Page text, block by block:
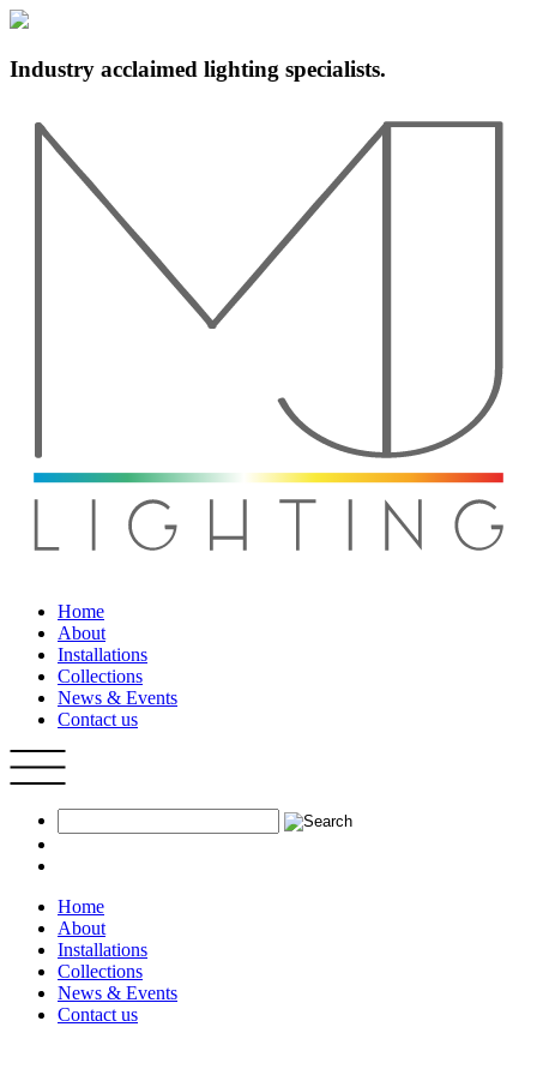
Industry acclaimed lighting specialists.
Home
About
Installations
Collections
News & Events
Contact us
Home
About
Installations
Collections
News & Events
Contact us